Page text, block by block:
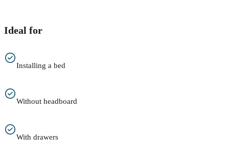
Ideal for
Installing a bed
Without headboard
With drawers